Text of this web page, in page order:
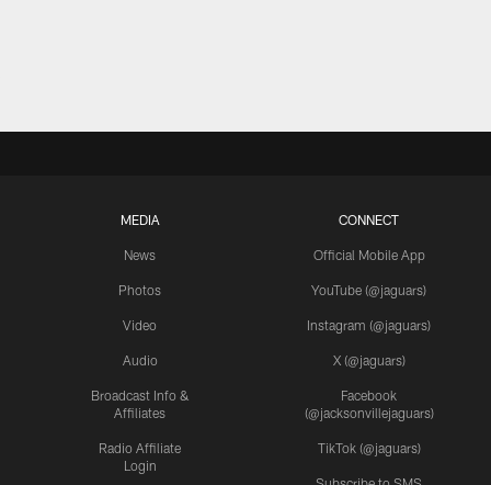
MEDIA
News
Photos
Video
Audio
Broadcast Info &
Affiliates
Radio Affiliate
Login
CONNECT
Official Mobile App
YouTube (@jaguars)
Instagram (@jaguars)
X (@jaguars)
Facebook
(@jacksonvillejaguars)
TikTok (@jaguars)